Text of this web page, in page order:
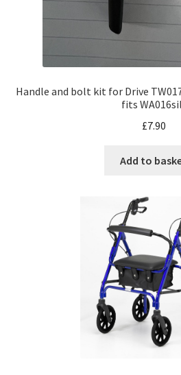
Handle and bolt kit for Drive
fits
£7.90
Add to